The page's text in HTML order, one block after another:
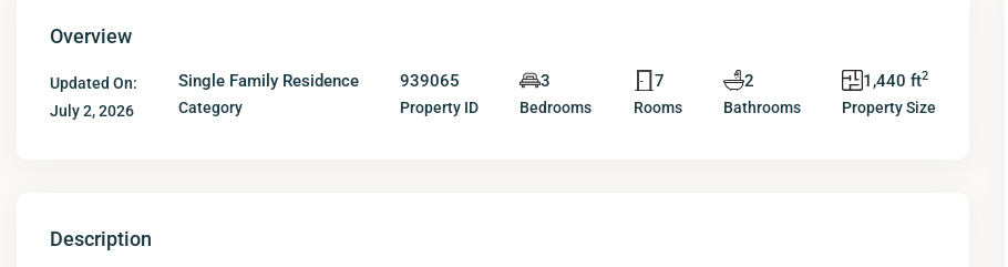
Overview
Updated On:
July 2, 2026
Single Family Residence
Category
939065
Property ID
3
Bedrooms
7
Rooms
2
Bathrooms
1,440 ft2
Property Size
Description